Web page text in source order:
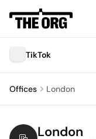
TikTok
Offices London
London